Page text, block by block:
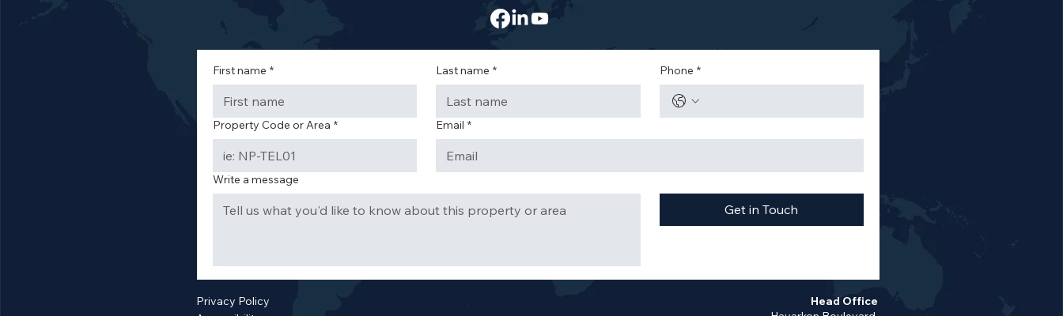
First name * Last name * Phone *
Property Code or Area * Email *
Write a message
Get in Touch
Privacy Policy
Head Office